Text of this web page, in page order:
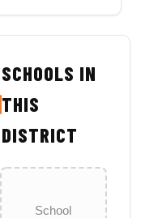
SCHOOLS IN
THIS
DISTRICT
School